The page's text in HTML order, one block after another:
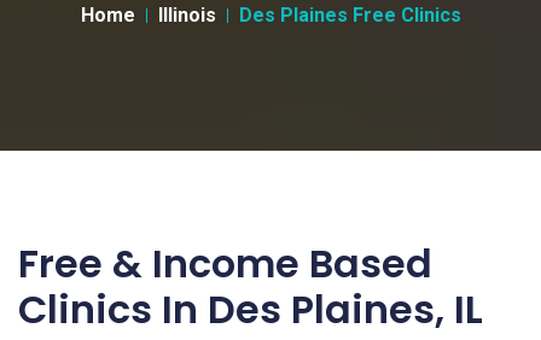
Home Illinois Des Plaines Free Clinics
Free & Income Based
Clinics In Des Plaines, IL